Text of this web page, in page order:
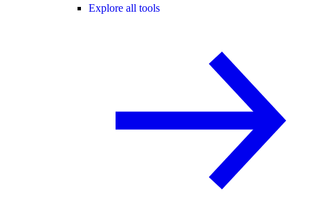
Explore all tools